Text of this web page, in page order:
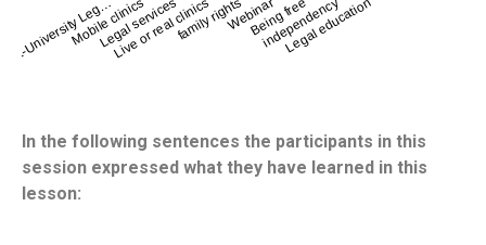
University Leg…
Mobile clinics
Legal services
Live or real clinicsfamily rightsWebinar
Being free
independency
Legal education
In the following sentences the participants in this
session expressed what they have learned in this
lesson: